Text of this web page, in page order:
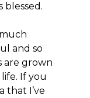
blessed.
and so
are grown
If you
that I’ve